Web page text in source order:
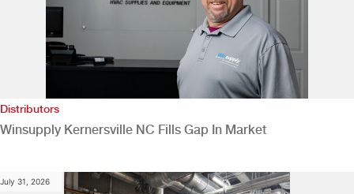
Distributors
Winsupply Kernersville NC Fills Gap In Market
July 31, 2026